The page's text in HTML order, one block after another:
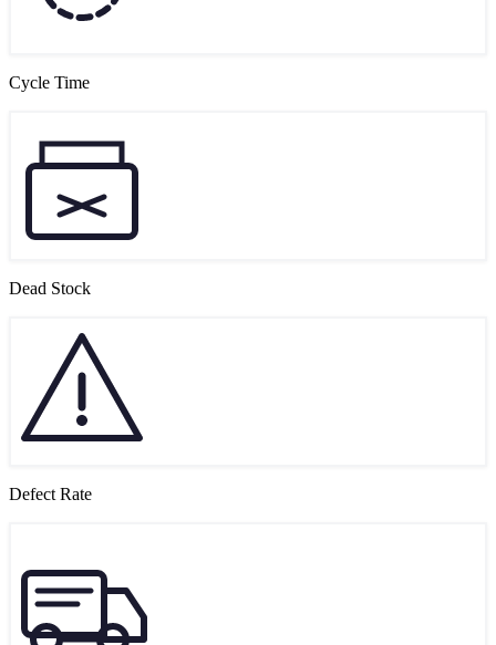
Cycle Time
Dead Stock
Defect Rate